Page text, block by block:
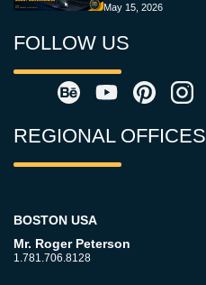
May 15, 2026
FOLLOW US
REGIONAL OFFICES
BOSTON USA
Mr. Roger Peterson
1.781.706.8128